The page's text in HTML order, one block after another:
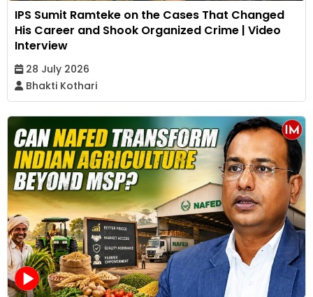
IPS Sumit Ramteke on the Cases That Changed
His Career and Shook Organized Crime | Video
Interview
28 July 2026
Bhakti Kothari